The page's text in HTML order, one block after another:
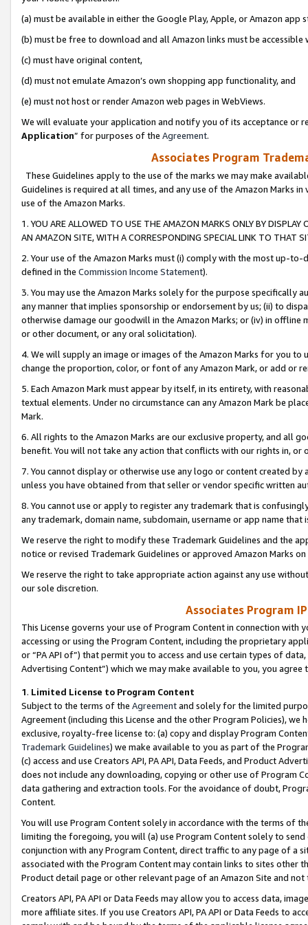
(a) must be available in either the Google Play, Apple, or Amazon app
(b) must be free to download and all Amazon links must be
(c) must have original content,
(d) must not emulate Amazon’s own shopping app functionality, and
(e) must not host or render Amazon web pages in WebViews.
We will evaluate your application and notify you of its acceptance or
Application” for purposes of the Agreement.
Associates Program
These Guidelines apply to the use of the marks we may make
Guidelines is required at all times, and any use of the Amazon Marks
use of the Amazon Marks.
1. YOU ARE ALLOWED TO USE THE AMAZON MARKS ONLY BY
AN AMAZON SITE, WITH A CORRESPONDING SPECIAL LINK TO THAT
2. Your use of the Amazon Marks must (i) comply with the most up-
defined in the Commission Income Statement).
3. You may use the Amazon Marks solely for the purpose specifically
any manner that implies sponsorship or endorsement by us; (ii) to
otherwise damage our goodwill in the Amazon Marks; or (iv) in offline
or other document, or any oral solicitation).
4. We will supply an image or images of the Amazon Marks for you to
change the proportion, color, or font of any Amazon Mark, or add or
5. Each Amazon Mark must appear by itself, in its entirety, with
textual elements. Under no circumstance can any Amazon Mark be
Mark.
6. All rights to the Amazon Marks are our exclusive property, and all
benefit. You will not take any action that conflicts with our rights in, or
7. You cannot display or otherwise use any logo or content created
unless you have obtained from that seller or vendor specific written
8. You cannot use or apply to register any trademark that is
any trademark, domain name, subdomain, username or app name
We reserve the right to modify these Trademark Guidelines and the
notice or revised Trademark Guidelines or approved Amazon Marks
We reserve the right to take appropriate action against any use
our sole discretion.
Associates Program
This License governs your use of Program Content in connection
accessing or using the Program Content, including the proprietary
or “PA API of”) that permit you to access and use certain types of
Advertising Content”) which we may make available to you, you agree
1. Limited License to Program Content
Subject to the terms of the Agreementand solely for the limited
Agreement (including this License and the other Program Policies),
exclusive, royalty-free license to: (a) copy and display Program
Trademark Guidelines) we make available to you as part of the
(c) access and use Creators API, PA API, Data Feeds, and Product
does not include any downloading, copying or other use of Program
data gathering and extraction tools. For the avoidance of doubt,
Content.
You will use Program Content solely in accordance with the terms of
limiting the foregoing, you will (a) use Program Content solely to
conjunction with any Program Content, direct traffic to any page of a
associated with the Program Content may contain links to sites other
Product detail page or other relevant page of an Amazon Site and not
Creators API, PA API or Data Feeds may allow you to access data,
more affiliate sites. If you use Creators API, PA API or Data Feeds to